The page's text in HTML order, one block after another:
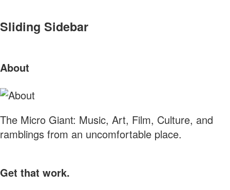
Sliding Sidebar
About
The Micro Giant: Music, Art, Film, Culture, and
ramblings from an uncomfortable place.
Get that work.